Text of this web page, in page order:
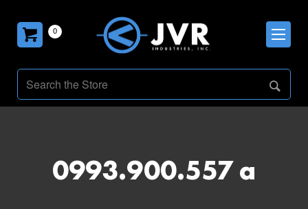
0
0993.900.557 a